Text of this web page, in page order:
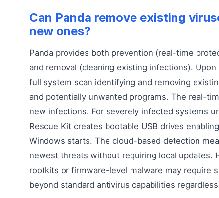
Can Panda remove existing
new ones?
Panda provides both prevention (real-time
and removal (cleaning existing infections).
full system scan identifying and removing
and potentially unwanted programs. The real-
new infections. For severely infected systems
Rescue Kit creates bootable USB drives
Windows starts. The cloud-based detection
newest threats without requiring local updates.
rootkits or firmware-level malware may require
beyond standard antivirus capabilities